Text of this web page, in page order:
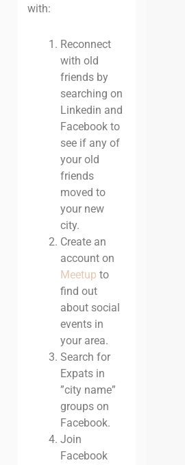
with:
Reconnect
with old
friends by
searching on
Linkedin and
Facebook to
see if any of
your old
friends
moved to
your new
city.
Create an
account on
Meetup to
find out
about social
events in
your area.
Search for
Expats in
”city name”
groups on
Facebook.
Join
Facebook